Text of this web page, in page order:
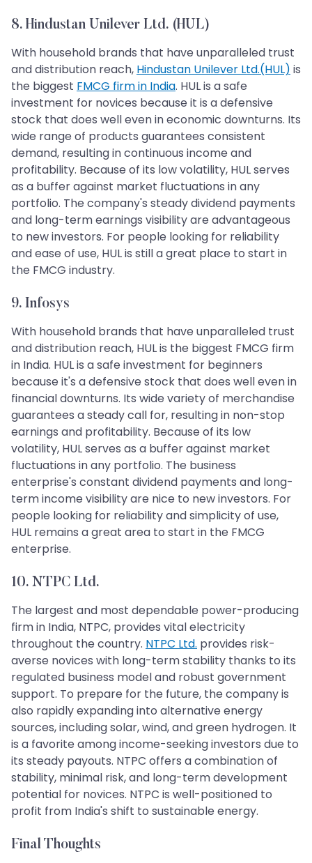
8. Hindustan Unilever Ltd. (HUL)
With household brands that have unparalleled trust
and distribution reach, Hindustan Unilever Ltd.(HUL) is
the biggest FMCG firm in India. HUL is a safe
investment for novices because it is a defensive
stock that does well even in economic downturns. Its
wide range of products guarantees consistent
demand, resulting in continuous income and
profitability. Because of its low volatility, HUL serves
as a buffer against market fluctuations in any
portfolio. The company's steady dividend payments
and long-term earnings visibility are advantageous
to new investors. For people looking for reliability
and ease of use, HUL is still a great place to start in
the FMCG industry.
9. Infosys
With household brands that have unparalleled trust
and distribution reach, HUL is the biggest FMCG firm
in India. HUL is a safe investment for beginners
because it's a defensive stock that does well even in
financial downturns. Its wide variety of merchandise
guarantees a steady call for, resulting in non-stop
earnings and profitability. Because of its low
volatility, HUL serves as a buffer against market
fluctuations in any portfolio. The business
enterprise's constant dividend payments and long-
term income visibility are nice to new investors. For
people looking for reliability and simplicity of use,
HUL remains a great area to start in the FMCG
enterprise.
10. NTPC Ltd.
The largest and most dependable power-producing
firm in India, NTPC, provides vital electricity
throughout the country. NTPC Ltd. provides risk-
averse novices with long-term stability thanks to its
regulated business model and robust government
support. To prepare for the future, the company is
also rapidly expanding into alternative energy
sources, including solar, wind, and green hydrogen. It
is a favorite among income-seeking investors due to
its steady payouts. NTPC offers a combination of
stability, minimal risk, and long-term development
potential for novices. NTPC is well-positioned to
profit from India's shift to sustainable energy.
Final Thoughts